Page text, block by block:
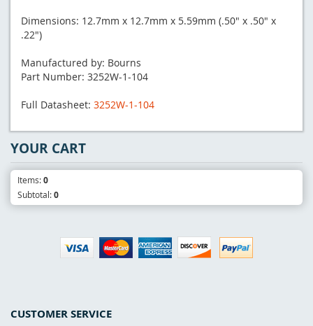
Dimensions: 12.7mm x 12.7mm x 5.59mm (.50" x .50" x
.22")
Manufactured by: Bourns
Part Number: 3252W-1-104
Full Datasheet: 3252W-1-104
CUSTOMER SERVICE
YOUR CART
Items:0
Subtotal:0